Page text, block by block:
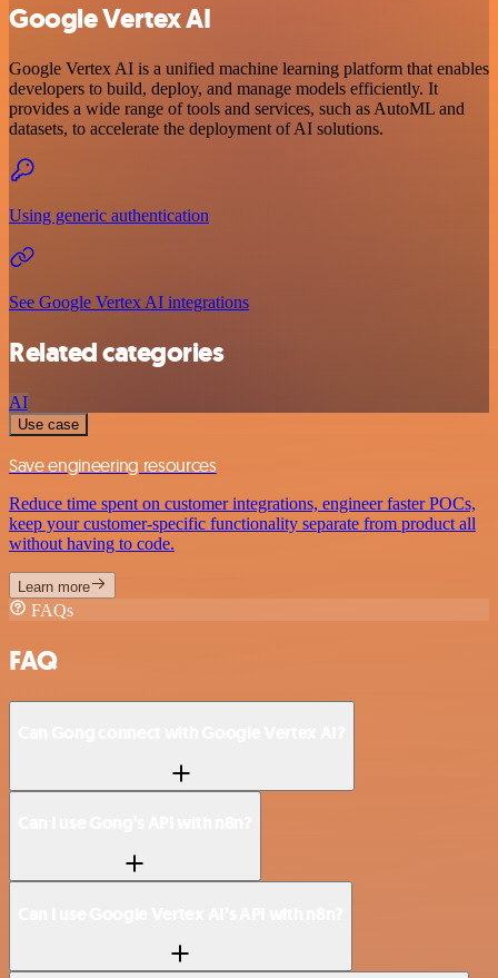
Google Vertex AI
Google Vertex AI is a unified machine learning platform that enables
developers to build, deploy, and manage models efficiently. It
provides a wide range of tools and services, such as AutoML and
datasets, to accelerate the deployment of AI solutions.
Using generic authentication
See Google Vertex AI integrations
Related categories
AI
Use case
Save engineering resources
Reduce time spent on customer integrations, engineer faster POCs,
keep your customer-specific functionality separate from product all
without having to code.
Learn more
FAQs
FAQ